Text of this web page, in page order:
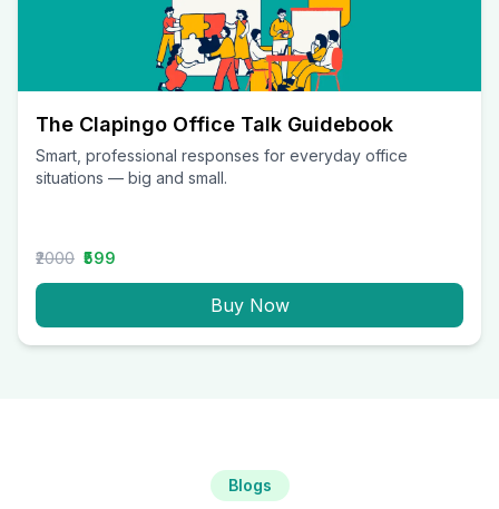
The Clapingo Office Talk Guidebook
Smart, professional responses for everyday office
situations — big and small.
₹2000 ₹599
Buy Now
Blogs